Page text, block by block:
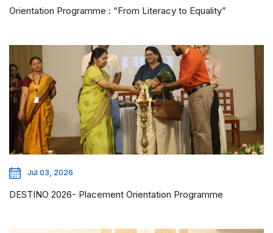
Orientation Programme : “From Literacy to Equality”
Jul 03, 2026
DESTINO 2026- Placement Orientation Programme